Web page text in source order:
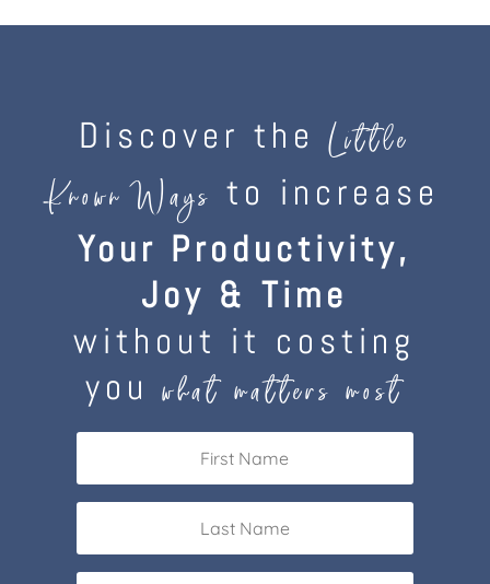
Discover theLittle
Known Ways to increase
Your Productivity,
Joy & Time
without it costing
youwhat matters most